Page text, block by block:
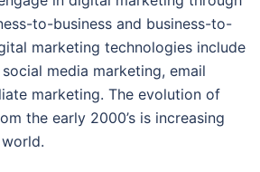
to-business and business-to-
marketing technologies include
media marketing, email
marketing. The evolution of
the early 2000’s is increasing